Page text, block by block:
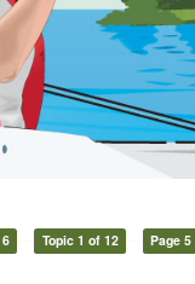
Topic 1 of 12 Page